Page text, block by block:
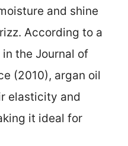
and shine
According to a
the Journal of
(2010), argan oil
elasticity and
it ideal for